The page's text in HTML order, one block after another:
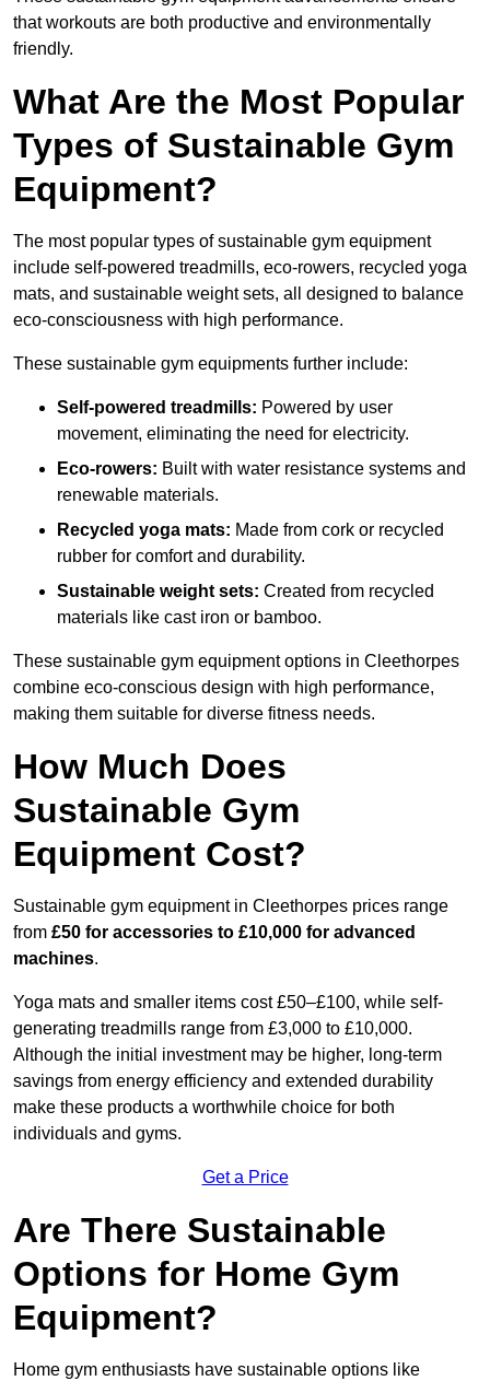
that workouts are both productive and environmentally
friendly.
What Are the Most Popular
Types of Sustainable Gym
Equipment?
The most popular types of sustainable gym equipment
include self-powered treadmills, eco-rowers, recycled yoga
mats, and sustainable weight sets, all designed to balance
eco-consciousness with high performance.
These sustainable gym equipments further include:
Self-powered treadmills: Powered by user
movement, eliminating the need for electricity.
Eco-rowers: Built with water resistance systems and
renewable materials.
Recycled yoga mats: Made from cork or recycled
rubber for comfort and durability.
Sustainable weight sets: Created from recycled
materials like cast iron or bamboo.
These sustainable gym equipment options in Cleethorpes
combine eco-conscious design with high performance,
making them suitable for diverse fitness needs.
How Much Does
Sustainable Gym
Equipment Cost?
Sustainable gym equipment in Cleethorpes prices range
from £50 for accessories to £10,000 for advanced
machines.
Yoga mats and smaller items cost £50–£100, while self-
generating treadmills range from £3,000 to £10,000.
Although the initial investment may be higher, long-term
savings from energy efficiency and extended durability
make these products a worthwhile choice for both
individuals and gyms.
Get a Price
Are There Sustainable
Options for Home Gym
Equipment?
Home gym enthusiasts have sustainable options like